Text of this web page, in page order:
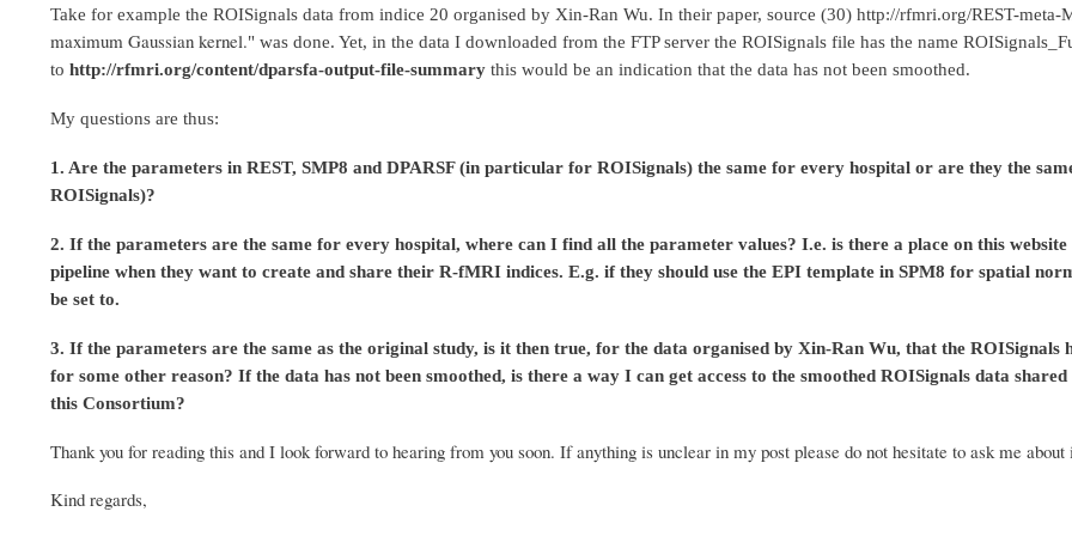
Take for example the ROISignals data from indice 20 organised by Xin-Ran Wu. In their paper, source (30) http://rfmri.org/REST-
maximum Gaussian kernel." was done. Yet, in the data I downloaded from the FTP server the ROISignals file has the name
to http://rfmri.org/content/dparsfa-output-file-summary this would be an indication that the data has not been smoothed.
My questions are thus:
1. Are the parameters in REST, SMP8 and DPARSF (in particular for ROISignals) the same for every hospital or are they the
ROISignals)?
2. If the parameters are the same for every hospital, where can I find all the parameter values? I.e. is there a place on this
pipeline when they want to create and share their R-fMRI indices. E.g. if they should use the EPI template in SPM8 for spatial
be set to.
3. If the parameters are the same as the original study, is it then true, for the data organised by Xin-Ran Wu, that the ROISignals
for some other reason? If the data has not been smoothed, is there a way I can get access to the smoothed ROISignals data
this Consortium?
Thank you for reading this and I look forward to hearing from you soon. If anything is unclear in my post please do not hesitate to ask me
Kind regards,